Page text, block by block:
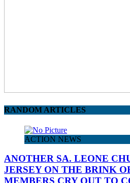
RANDOM ARTICLES
ACTION NEWS
ANOTHER SA. LEONE
JERSEY ON THE BRINK